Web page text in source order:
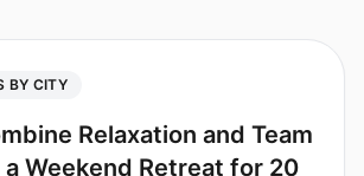
BY CITY
Relaxation and Team
Weekend Retreat for 20